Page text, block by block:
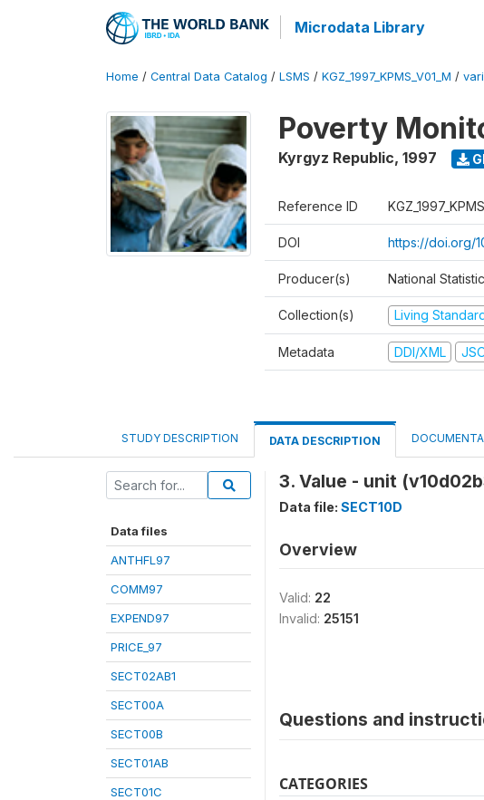
Microdata Library
Home / Central Data Catalog / LSMS / KGZ_1997_KPMS_V01_M /
Poverty
Kyrgyz Republic, 1997
Reference ID
DOI https://doi.org/
Producer(s) National
Collection(s) Living
Metadata DDI/XML
STUDY DESCRIPTION DATA DESCRIPTION
Data files
ANTHFL97
COMM97
EXPEND97
PRICE_97
SECT02AB1
SECT00A
SECT00B
SECT01AB
SECT01C
3. Value - unit
Data file: SECT10D
Overview
Valid: 22
Invalid: 25151
Questions and
CATEGORIES